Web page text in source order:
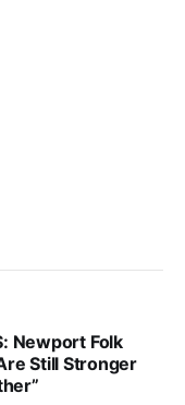
Newport Folk
Still Stronger